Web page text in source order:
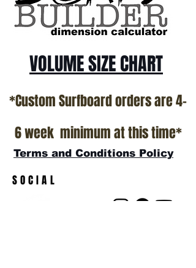
*NO RETURNS ON ANY SURFBOARDS
VOLUME SIZE CHART
*Custom Surfboard orders are 4-
6 week minimum at this time*
Terms and Conditions Policy
SOCIAL